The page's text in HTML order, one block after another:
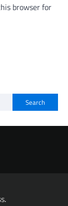
browser for
Search
.